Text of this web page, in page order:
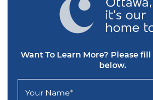
Want To Learn More? Please
below.
Your Name*